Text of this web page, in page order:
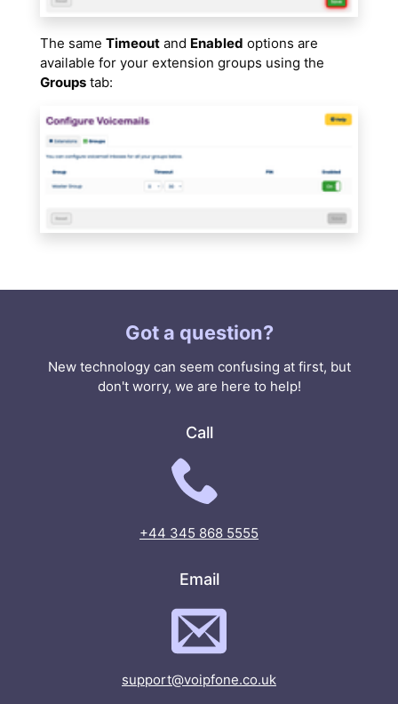
The same Timeout and Enabled options are
available for your extension groups using the
Groups tab:
Got a question?
New technology can seem confusing at first, but
don't worry, we are here to help!
Call
+44 345 868 5555
Email
support@voipfone.co.uk